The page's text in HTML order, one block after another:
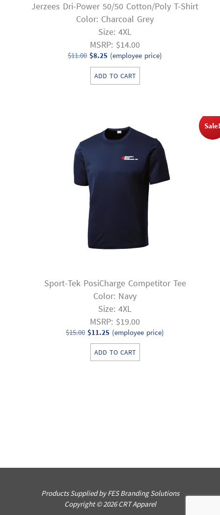
Jerzees Dri-Power 50/50 Cotton/Poly T-Shirt
Color: Charcoal Grey
Size: 4XL
MSRP: $14.00
$11.00 Original
price
was:
$8.25Current
price
is:
(employee price)
ADD TO CART
Sport-Tek PosiCharge Competitor Tee
Color: Navy
Size: 4XL
MSRP: $19.00
$15.00 Original
price
was:
$11.25Current
price
is:
(employee price)
ADD TO CART
Products Supplied by FES Branding Solutions
Copyright © 2026 CRT Apparel